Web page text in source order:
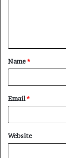
t
*
Name*
Email*
Website